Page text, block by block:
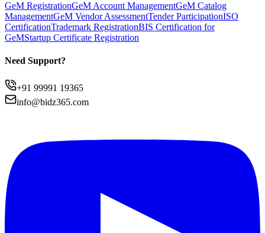
GeM RegistrationGeM Account ManagementGeM Catalog
ManagementGeM Vendor AssessmentTender ParticipationISO
CertificationTrademark RegistrationBIS Certification for
GeMStartup Certificate Registration
Need Support?
+91 99991 19365
info@bidz365.com